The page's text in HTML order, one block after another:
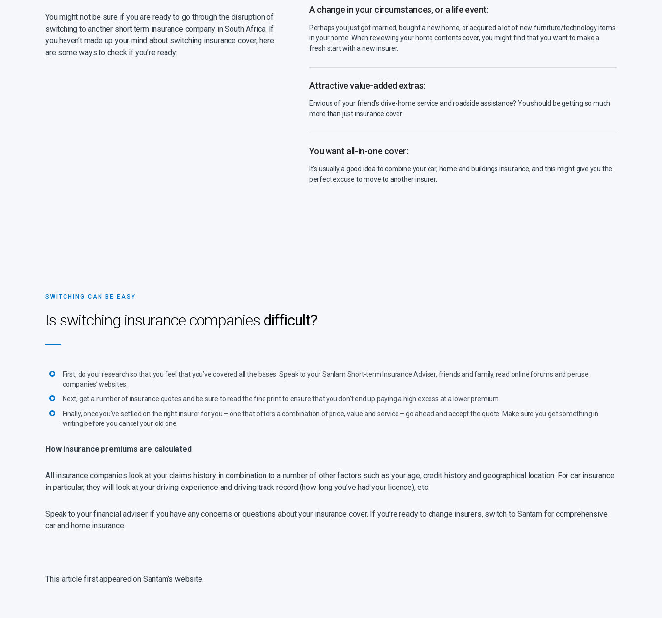
You might not be sure if you are ready to go through the disruption of
switching to another short term insurance company in South Africa. If
you haven’t made up your mind about switching insurance cover, here
are some ways to check if you’re ready:
A change in your circumstances, or a life event:
Perhaps you just got married, bought a new home, or acquired a lot of new furniture/technology items
in your home. When reviewing your home contents cover, you might find that you want to make a
fresh start with a new insurer.
Attractive value-added extras:
Envious of your friend’s drive-home service and roadside assistance? You should be getting so much
more than just insurance cover.
You want all-in-one cover:
It’s usually a good idea to combine your car, home and buildings insurance, and this might give you the
perfect excuse to move to another insurer.
SWITCHING CAN BE EASY
Is switching insurance companies difficult?
First, do your research so that you feel that you’ve covered all the bases. Speak to your Sanlam Short-term Insurance Adviser, friends and family, read online forums and peruse
companies’ websites.
Next, get a number of insurance quotes and be sure to read the fine print to ensure that you don’t end up paying a high excess at a lower premium.
Finally, once you’ve settled on the right insurer for you – one that offers a combination of price, value and service – go ahead and accept the quote. Make sure you get something in
writing before you cancel your old one.
How insurance premiums are calculated
All insurance companies look at your claims history in combination to a number of other factors such as your age, credit history and geographical location. For car insurance
in particular, they will look at your driving experience and driving track record (how long you’ve had your licence), etc.
Speak to your financial adviser if you have any concerns or questions about your insurance cover. If you’re ready to change insurers, switch to Santam for comprehensive
car and home insurance.
This article first appeared on Santam’s website.